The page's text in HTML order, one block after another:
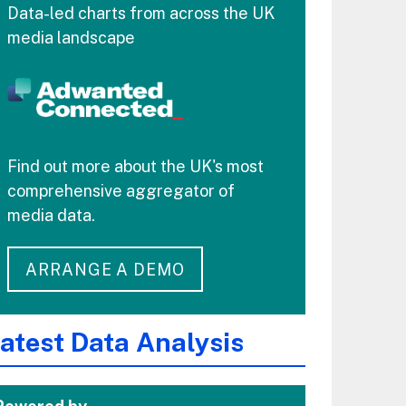
Data-led charts from across the UK
media landscape
Find out more about the UK's most
comprehensive aggregator of
media data.
ARRANGE A DEMO
Data Analysis